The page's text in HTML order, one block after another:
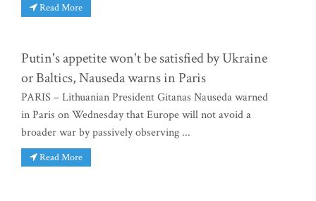
Read More
Putin's appetite won't be satisfied by Ukraine
or Baltics, Nauseda warns in Paris
PARIS – Lithuanian President Gitanas Nauseda warned
in Paris on Wednesday that Europe will not avoid a
broader war by passively observing ...
Read More